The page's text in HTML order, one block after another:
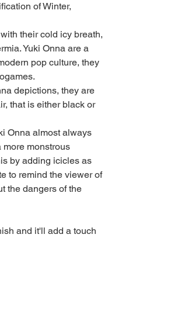
of Winter,
their cold icy breath,
Yuki Onna are a
pop culture, they
depictions, they are
that is either black or
Onna almost always
more monstrous
by adding icicles as
to remind the viewer of
the dangers of the
and it'll add a touch